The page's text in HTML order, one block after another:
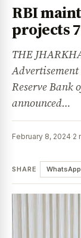
RBI
projects
THE
Advertisement
Reserve Bank
announced…
February 8, 2024·2
SHARE WhatsApp